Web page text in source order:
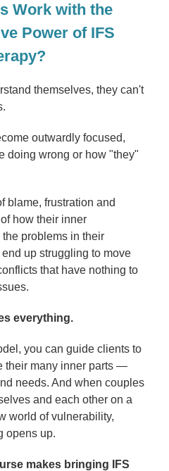
Work with the
Power of IFS
themselves, they can't
outwardly focused,
doing wrong or how "they"
blame, frustration and
how their inner
problems in their
up struggling to move
that have nothing to
everything.
you can guide clients to
their many inner parts —
needs. And when couples
and each other on a
world of vulnerability,
opens up.
makes bringing IFS